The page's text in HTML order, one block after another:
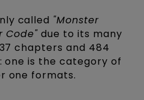
called "Monster
Code" due to its many
chapters and 484
one is the category of
one formats.